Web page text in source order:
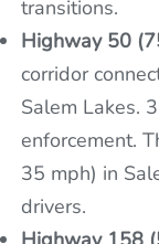
transitions.
Highway 50
corridor
Salem Lakes.
enforcement.
35 mph) in
drivers.